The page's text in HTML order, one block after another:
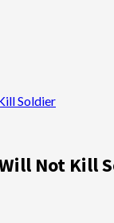
Soldier
Not Kill